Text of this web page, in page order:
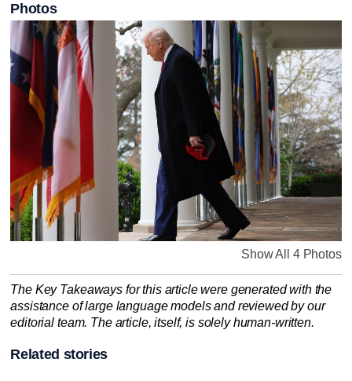
Photos
Show All 4 Photos
The Key Takeaways for this article were generated with the
assistance of large language models and reviewed by our
editorial team. The article, itself, is solely human-written.
Related stories